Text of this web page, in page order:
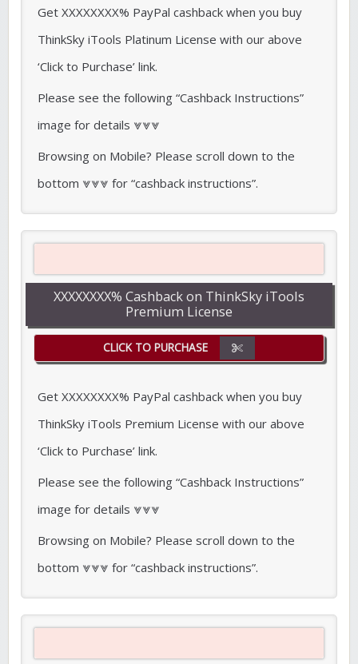
Get XXXXXXXX% PayPal cashback when you buy
ThinkSky iTools Platinum License with our above
‘Click to Purchase’ link.
Please see the following “Cashback Instructions”
image for details ⩔⩔⩔
Browsing on Mobile? Please scroll down to the
bottom ⩔⩔⩔ for “cashback instructions”.
XXXXXXXX% Cashback on ThinkSky iTools
Premium License
CLICK TO PURCHASE
Get XXXXXXXX% PayPal cashback when you buy
ThinkSky iTools Premium License with our above
‘Click to Purchase’ link.
Please see the following “Cashback Instructions”
image for details ⩔⩔⩔
Browsing on Mobile? Please scroll down to the
bottom ⩔⩔⩔ for “cashback instructions”.